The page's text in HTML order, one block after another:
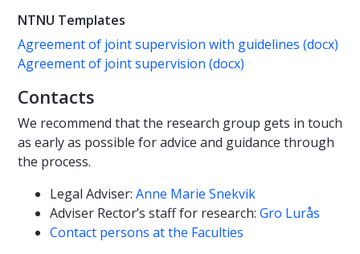
NTNU Templates
Agreement of joint supervision with guidelines (docx)
Agreement of joint supervision (docx)
Contacts
We recommend that the research group gets in touch
as early as possible for advice and guidance through
the process.
Legal Adviser: Anne Marie Snekvik
Adviser Rector’s staff for research: Gro Lurås
Contact persons at the Faculties